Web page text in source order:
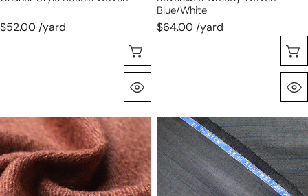
$52.00 /yard
Blue/white
$64.00 /yard
Italian
warm
brown
all-
wool
Australian
wool
and
silk
sharkskin